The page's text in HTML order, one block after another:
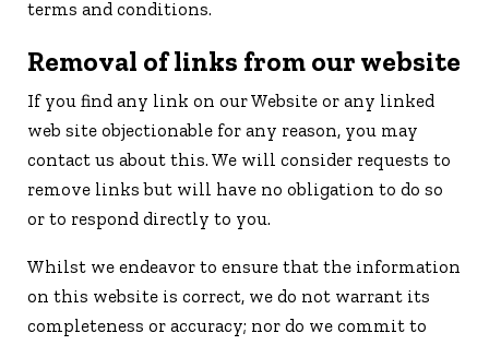
terms and conditions.
Removal of links from our website
If you find any link on our Website or any linked
web site objectionable for any reason, you may
contact us about this. We will consider requests to
remove links but will have no obligation to do so
or to respond directly to you.
Whilst we endeavor to ensure that the information
on this website is correct, we do not warrant its
completeness or accuracy; nor do we commit to